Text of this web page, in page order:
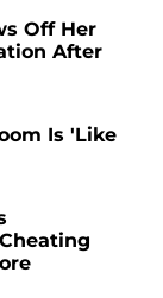
Off Her
After
Is 'Like